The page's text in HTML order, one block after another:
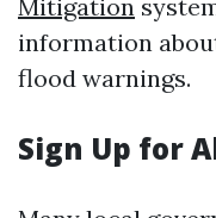
Mitigation
information
flood warnings.
Sign Up for